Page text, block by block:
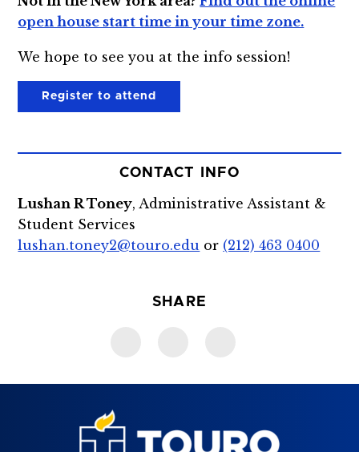
open house start time in your time zone.
We hope to see you at the info session!
Register to attend
CONTACT INFO
Lushan R Toney, Administrative Assistant &
Student Services
lushan.toney2@touro.edu or (212) 463 0400
SHARE